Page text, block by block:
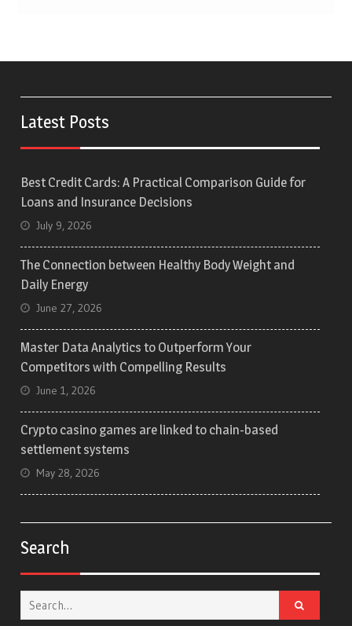
Latest Posts
Best Credit Cards: A Practical Comparison Guide for
Loans and Insurance Decisions
July 9, 2026
The Connection between Healthy Body Weight and
Daily Energy
June 27, 2026
Master Data Analytics to Outperform Your
Competitors with Compelling Results
June 1, 2026
Crypto casino games are linked to chain-based
settlement systems
May 28, 2026
Search
Search
for: